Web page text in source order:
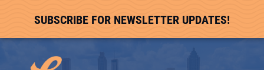
SUBSCRIBE FOR NEWSLETTER UPDATES!